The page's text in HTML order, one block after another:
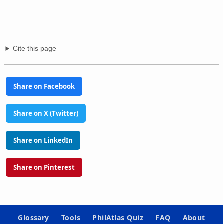
Cite this page
Share on Facebook
Share on X (Twitter)
Share on LinkedIn
Share on Pinterest
Glossary Tools PhilAtlas Quiz FAQ About